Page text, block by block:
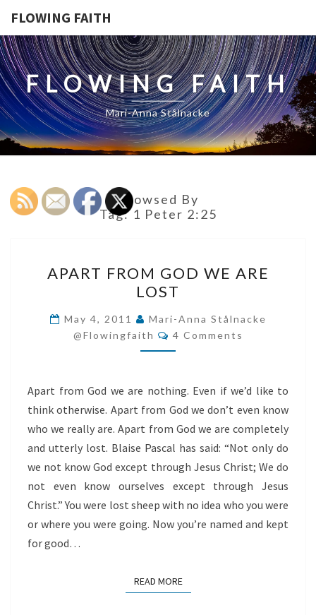
FLOWING FAITH
FLOWING FAITH
Mari-Anna Stålnacke
Browsed By
Tag:1 Peter 2:25
FROM
GOD
WE
ARE
LOST
APART FROM GOD WE ARE
LOST
May 4, 2011
Mari-Anna Stålnacke
@flowingfaith
Comments
4 Comments
Apart from God we are nothing. Even if we’d like to
think otherwise. Apart from God we don’t even know
who we really are. Apart from God we are completely
and utterly lost. Blaise Pascal has said: “Not only do
we not know God except through Jesus Christ; We do
not even know ourselves except through Jesus
Christ.” You were lost sheep with no idea who you were
or where you were going. Now you’re named and kept
for good…
READ MOREREAD MORE